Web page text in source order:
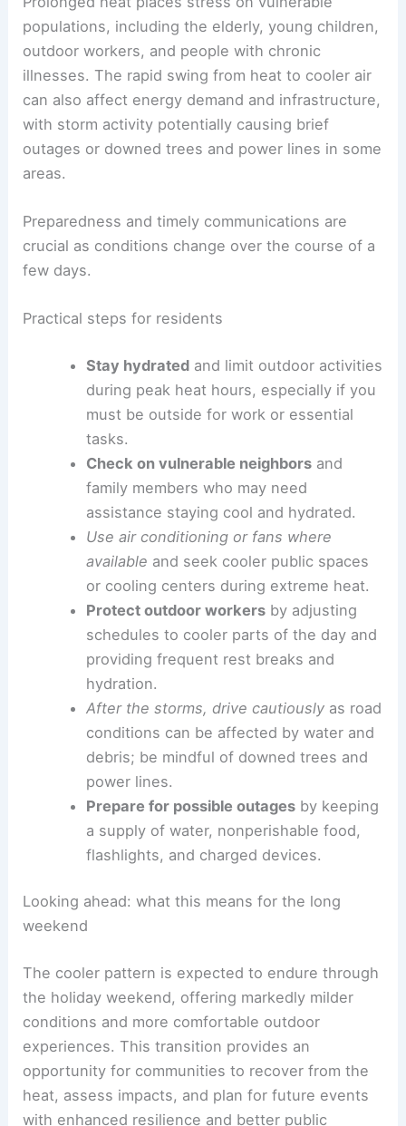
pronounced relief window by late Wednesday into
Thursday.
RELATED Extreme Heat Wave Hits Mid-Atlantic
and Northeast Regions Again
Health, safety, and infrastructure considerations
Prolonged heat places stress on vulnerable
populations, including the elderly, young children,
outdoor workers, and people with chronic
can also affect energy demand and infrastructure,
outages or downed trees and power lines in some
Preparedness and timely communications are
crucial as conditions change over the course of a
few days.
Practical steps for residents
Stay hydratedand limit outdoor activities
during peak heat hours, especially if you
must be outside for work or essential
tasks.
Check on vulnerable neighbors
family members who may need
assistance staying cool and hydrated.
Use air conditioning or fans where
availableand seek cooler public spaces
or cooling centers during extreme heat.
Protect outdoor workersby adjusting
schedules to cooler parts of the day and
hydration.
After the storms, drive cautiously
debris; be mindful of downed trees and
power lines.
Prepare for possible outagesby keeping
a supply of water, nonperishable food,
flashlights, and charged devices.
RELATED Record Warmth Sparks Holiday